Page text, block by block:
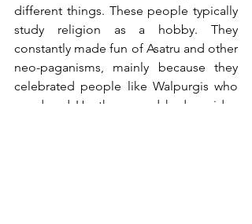
different things. These people typically
study religion as a hobby. They
constantly made fun of Asatru and other
neo-paganisms, mainly because they
celebrated people like Walpurgis who
murdered Heathens, and had no idea